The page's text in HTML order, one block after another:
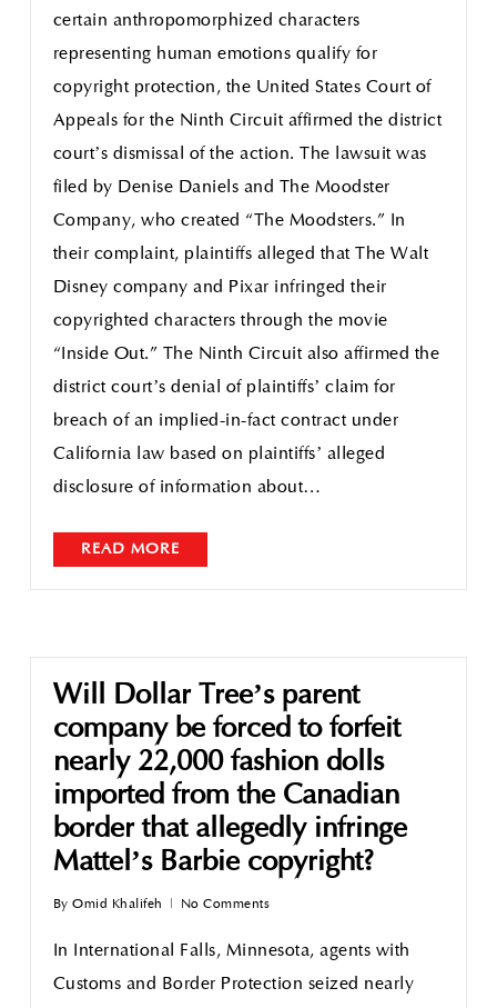
certain anthropomorphized characters
representing human emotions qualify for
copyright protection, the United States Court of
Appeals for the Ninth Circuit affirmed the district
court’s dismissal of the action. The lawsuit was
filed by Denise Daniels and The Moodster
Company, who created “The Moodsters.” In
their complaint, plaintiffs alleged that The Walt
Disney company and Pixar infringed their
copyrighted characters through the movie
“Inside Out.” The Ninth Circuit also affirmed the
district court’s denial of plaintiffs’ claim for
breach of an implied-in-fact contract under
California law based on plaintiffs’ alleged
disclosure of information about…
READ MORE
Will Dollar Tree’s parent
company be forced to forfeit
nearly 22,000 fashion dolls
imported from the Canadian
border that allegedly infringe
Mattel’s Barbie copyright?
By Omid Khalifeh No Comments
In International Falls, Minnesota, agents with
Customs and Border Protection seized nearly